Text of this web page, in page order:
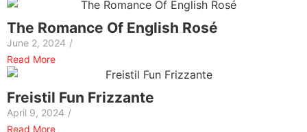
The Romance Of English Rosé
June 2, 2024 /
Read More
Freistil Fun Frizzante
April 9, 2024 /
Read More